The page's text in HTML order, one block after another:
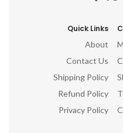
Quick Links
About
Contact Us
Shipping Policy
Refund Policy
Privacy Policy